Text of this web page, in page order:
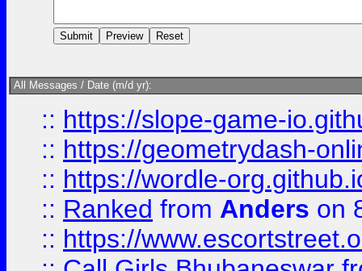
All Messages / Date (m/d yr):
:: https://slope-game-
:: https://geometrydash-
:: https://wordle-
:: Ranked from Anders on
:: https://